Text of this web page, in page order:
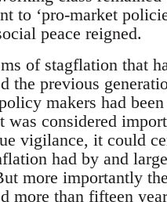
to ‘pro-market
peace reigned.
of stagflation that
the previous
makers had
was considered
vigilance, it could
had by and
more importantly
more than fifteen